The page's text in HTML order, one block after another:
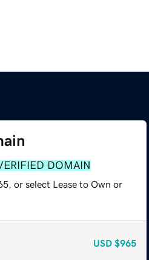
DOMAIN
or select Lease to Own or
USD $965